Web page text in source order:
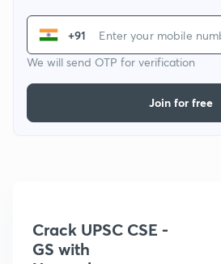
+91
We will send OTP for verification
Join for free
Crack UPSC CSE -
GS with